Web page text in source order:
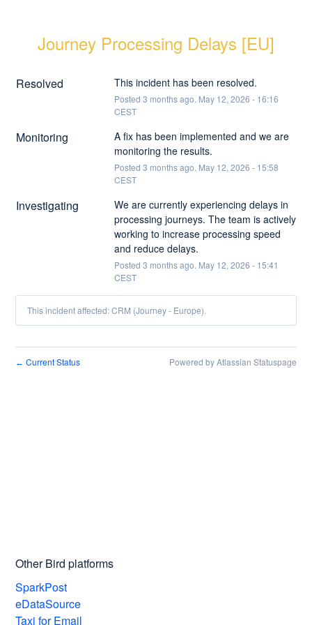
Journey Processing Delays [EU]
Resolved This incident has been resolved.
Posted 3 months ago. May 12, 2026 - 16:16
CEST
Monitoring
A fix has been implemented and we are
monitoring the results.
Posted 3 months ago. May 12, 2026 - 15:58
CEST
Investigating
We are currently experiencing delays in
processing journeys. The team is actively
working to increase processing speed
and reduce delays.
Posted 3 months ago. May 12, 2026 - 15:41
CEST
This incident affected: CRM (Journey - Europe).
← Current Status Powered by Atlassian Statuspage
Other Bird platforms
SparkPost
eDataSource
Taxi for Email